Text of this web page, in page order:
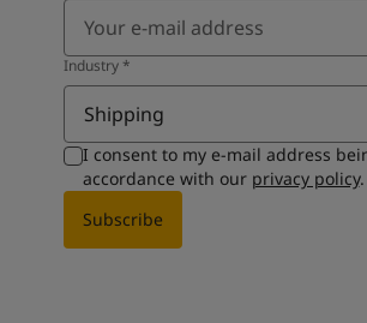
Industry*
Shipping
I consent to my e-mail address
accordance with our privacy policy.
Subscribe